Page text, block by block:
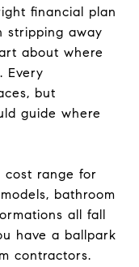
financial plan
stripping away
about where
Every
but
guide where
cost range for
bathroom
all fall
have a ballpark
contractors.